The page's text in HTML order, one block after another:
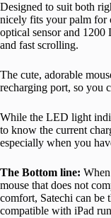
Designed to suit both
nicely fits your palm for
optical sensor and 1200
and fast scrolling.
The cute, adorable
recharging port, so you
While the LED light
to know the current
especially when you
The Bottom line:
mouse that does not
comfort, Satechi can be
compatible with iPad